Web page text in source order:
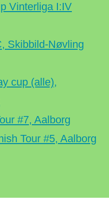
Vinterliga I:IV
Skibbild-Nøvling
cup (alle),
#7, Aalborg
Tour #5, Aalborg